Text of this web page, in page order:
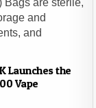
Bags are sterile,
and
and
Launches the
Vape